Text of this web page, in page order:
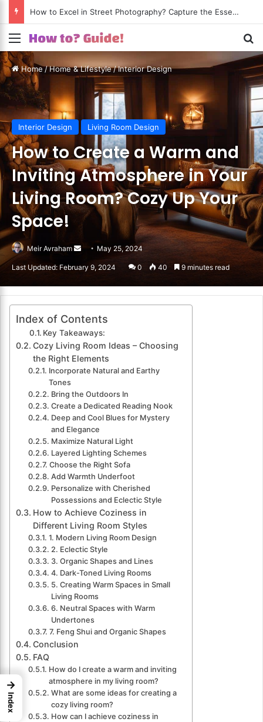
How to Excel in Street Photography? Capture the Essence of Urban Life!
Menu
Home/Home & Lifestyle/Interior Design
Interior Design Living Room Design
How to Create a Warm and
Inviting Atmosphere in Your
Living Room? Cozy Up Your
Space!
Meir Avraham
SendMay 25, 2024
Last Updated: February 9, 2024 0 40 9 minutes read
Index of Contents
Key Takeaways:
Cozy Living Room Ideas – Choosing
the Right Elements
Incorporate Natural and Earthy
Tones
Bring the Outdoors In
Create a Dedicated Reading Nook
Deep and Cool Blues for Mystery
and Elegance
Maximize Natural Light
Layered Lighting Schemes
Choose the Right Sofa
Add Warmth Underfoot
Personalize with Cherished
Possessions and Eclectic Style
How to Achieve Coziness in
Different Living Room Styles
1. Modern Living Room Design
2. Eclectic Style
3. Organic Shapes and Lines
4. Dark-Toned Living Rooms
5. Creating Warm Spaces in Small
Living Rooms
6. Neutral Spaces with Warm
Undertones
7. Feng Shui and Organic Shapes
Conclusion
FAQ
How do I create a warm and inviting
atmosphere in my living room?
What are some ideas for creating a
cozy living room?
How can I achieve coziness in
→
Index